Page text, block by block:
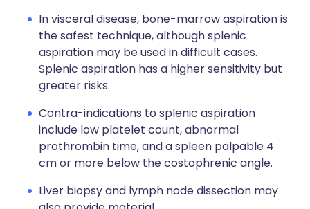
In visceral disease, bone-marrow aspiration is
the safest technique, although splenic
aspiration may be used in difficult cases.
Splenic aspiration has a higher sensitivity but
greater risks.
Contra-indications to splenic aspiration
include low platelet count, abnormal
prothrombin time, and a spleen palpable 4
cm or more below the costophrenic angle.
Liver biopsy and lymph node dissection may